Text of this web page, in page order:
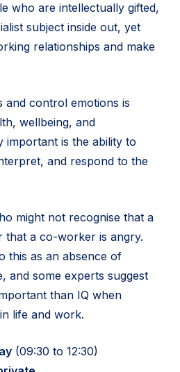
who are intellectually gifted,
subject inside out, yet
relationships and make
and control emotions is
wellbeing, and
important is the ability to
and respond to the
might not recognise that a
that a co-worker is angry.
this as an absence of
and some experts suggest
than IQ when
life and work.
(09:30 to 12:30)